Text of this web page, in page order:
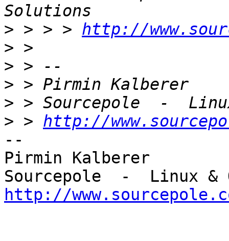
> > > > http://
>
>
>
>
> > http://
--
Pirmin Kalberer
http://